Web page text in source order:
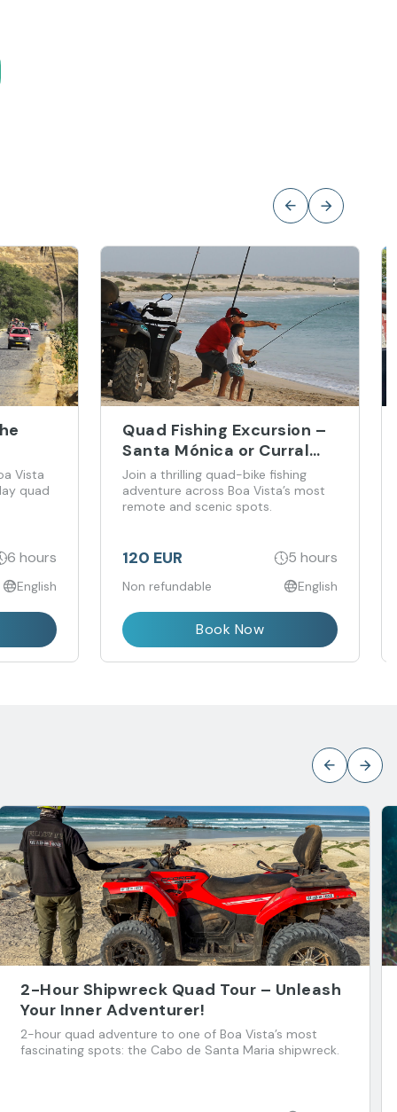
Vista
quad
6 hours
English
Quad Fishing Excursion –
Santa Mónica or Curral
Velho
Join a thrilling quad-bike fishing
adventure across Boa Vista’s most
remote and scenic spots.
120 EUR 5 hours
Non refundable English
Book Now
2-Hour Shipwreck Quad Tour – Unleash
Your Inner Adventurer!
2-hour quad adventure to one of Boa Vista’s most
fascinating spots: the Cabo de Santa Maria shipwreck.